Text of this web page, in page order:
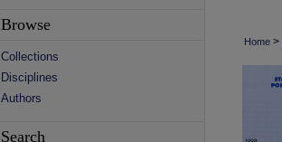
Home >
Browse
Collections
Disciplines
Authors
Search